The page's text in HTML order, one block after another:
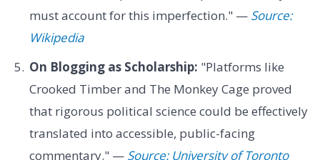
must account for this imperfection." — Source:
Wikipedia
On Blogging as Scholarship: "Platforms like
Crooked Timber and The Monkey Cage proved
that rigorous political science could be effectively
translated into accessible, public-facing
commentary." — Source: University of Toronto